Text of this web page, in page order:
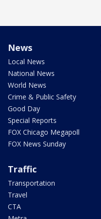
News
Local News
National News
World News
Crime & Public Safety
Good Day
Special Reports
FOX Chicago Megapoll
FOX News Sunday
Traffic
Transportation
Travel
CTA